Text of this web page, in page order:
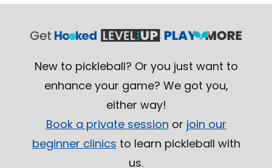
New to pickleball? Or you just want to
enhance your game? We got you,
either way!
Book a private session or join our
beginner clinics to learn pickleball with
us.